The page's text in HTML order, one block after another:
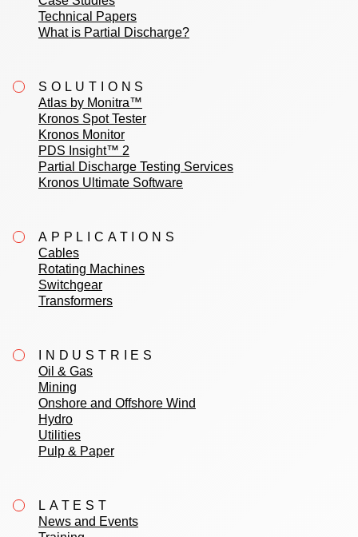
Technical Papers
What is Partial Discharge?
SOLUTIONS
Atlas by Monitra™
Kronos Spot Tester
Kronos Monitor
PDS Insight™ 2
Partial Discharge Testing Services
Kronos Ultimate Software
APPLICATIONS
Cables
Rotating Machines
Switchgear
Transformers
INDUSTRIES
Oil & Gas
Mining
Onshore and Offshore Wind
Hydro
Utilities
Pulp & Paper
LATEST
News and Events